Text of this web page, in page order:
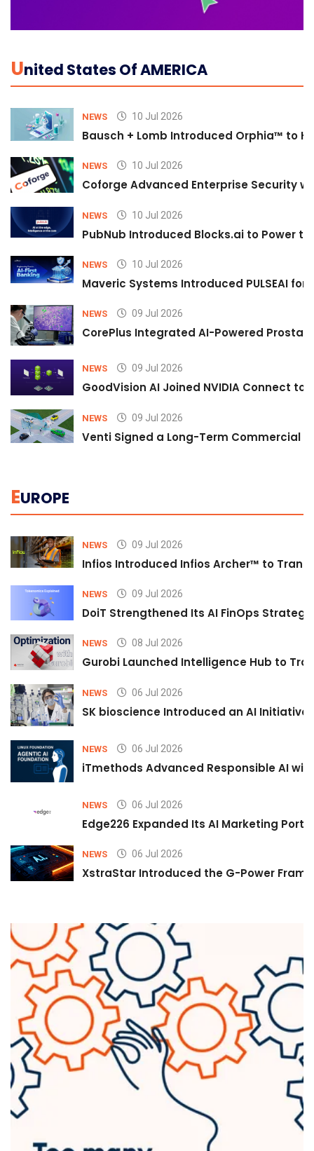
UNited States Of AMERICA
NEWS 10 Jul 2026
Bausch + Lomb Introduced Orphia™ to
NEWS 10 Jul 2026
Coforge Advanced Enterprise Security
NEWS 10 Jul 2026
PubNub Introduced Blocks.ai to Power
NEWS 10 Jul 2026
Maveric Systems Introduced PULSEAI
NEWS 09 Jul 2026
CorePlus Integrated AI-Powered
NEWS 09 Jul 2026
GoodVision AI Joined NVIDIA Connect
NEWS 09 Jul 2026
Venti Signed a Long-Term Commercial
EUROPE
NEWS 09 Jul 2026
Infios Introduced Infios Archer™ to
NEWS 09 Jul 2026
DoiT Strengthened Its AI FinOps
NEWS 08 Jul 2026
Gurobi Launched Intelligence Hub to
NEWS 06 Jul 2026
SK bioscience Introduced an AI
NEWS 06 Jul 2026
iTmethods Advanced Responsible AI
NEWS 06 Jul 2026
Edge226 Expanded Its AI Marketing
NEWS 06 Jul 2026
XstraStar Introduced the G-Power